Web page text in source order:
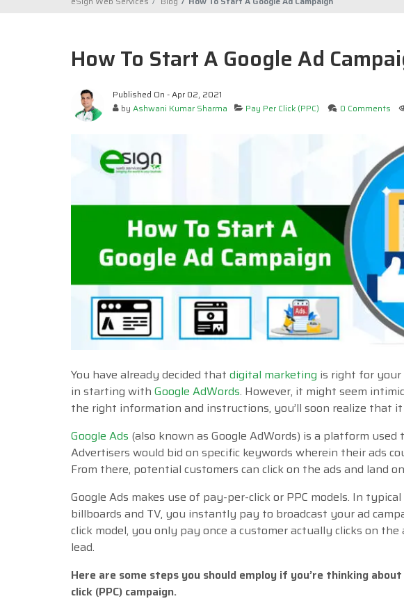
How To Start A Google Ad
Published On - Apr 02, 2021
by Ashwani Kumar Sharma Pay Per Click (PPC) 0 Comments
You have already decided that digital marketing is right for your
in starting with Google AdWords. However, it might seem
the right information and instructions, you’ll soon realize that
Google Ads (also known as Google AdWords) is a platform
Advertisers would bid on specific keywords wherein their ads
From there, potential customers can click on the ads and land
Google Ads makes use of pay-per-click or PPC models. In
billboards and TV, you instantly pay to broadcast your ad
click model, you only pay once a customer actually clicks on
lead.
Here are some steps you should employ if you’re thinking
click (PPC) campaign.